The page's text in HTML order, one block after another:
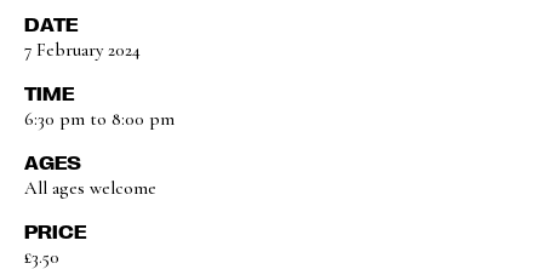
DATE
7 February 2024
TIME
6:30 pm to 8:00 pm
AGES
All ages welcome
PRICE
£3.50